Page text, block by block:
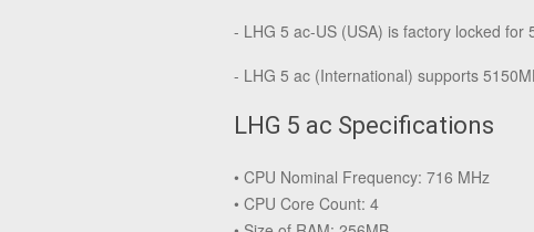
- LHG 5 ac-US (USA) is factory locked
- LHG 5 ac (International) supports
LHG 5 ac Specifications
• CPU Nominal Frequency: 716 MHz
• CPU Core Count: 4